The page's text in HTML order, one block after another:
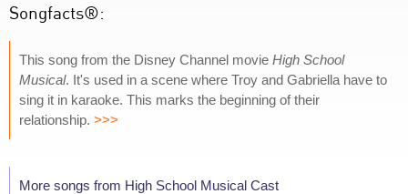
Songfacts®:
This song from the Disney Channel movie High School
Musical. It's used in a scene where Troy and Gabriella have to
sing it in karaoke. This marks the beginning of their
relationship. >>>
More songs from High School Musical Cast